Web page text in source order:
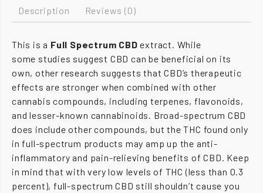
Description Reviews (0)
This is a Full Spectrum CBD extract. While
some studies suggest CBD can be beneficial on its
own, other research suggests that CBD’s therapeutic
effects are stronger when combined with other
cannabis compounds, including terpenes, flavonoids,
and lesser-known cannabinoids. Broad-spectrum CBD
does include other compounds, but the THC found only
in full-spectrum products may amp up the anti-
inflammatory and pain-relieving benefits of CBD. Keep
in mind that with very low levels of THC (less than 0.3
percent), full-spectrum CBD still shouldn’t cause you